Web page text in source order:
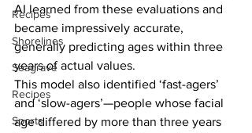
Recipes
Shorelines
Seagrave
Recipes
Sports
AI learned from these evaluations and
became impressively accurate,
generally predicting ages within three
years of actual values.
This model also identified ‘fast-agers’
and ‘slow-agers’—people whose facial
age differed by more than three years